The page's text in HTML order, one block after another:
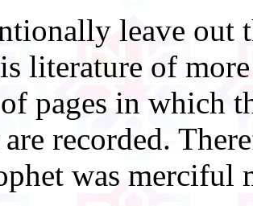
leave out
literature of
pages in which
recorded.
was merciful